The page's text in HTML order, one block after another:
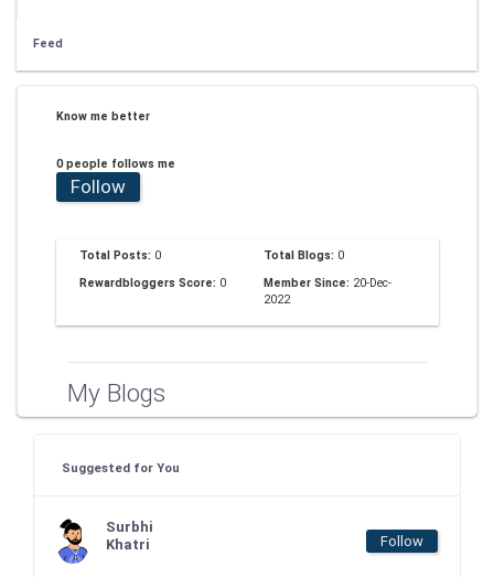
Feed
Know me better
0 people follows me
Follow
Total Posts: 0 Total Blogs: 0
Rewardbloggers Score: 0 Member Since: 20-Dec-
2022
My Blogs
Suggested for You
Surbhi
Khatri
Follow